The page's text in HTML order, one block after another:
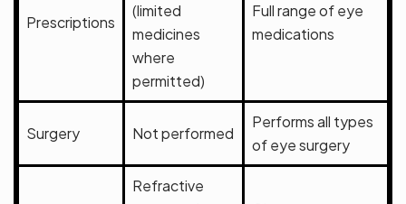
Prescriptions
(limited
medicines
where
permitted)
Full range of eye
medications
Surgery Not performed
Performs all types
of eye surgery
Refractive